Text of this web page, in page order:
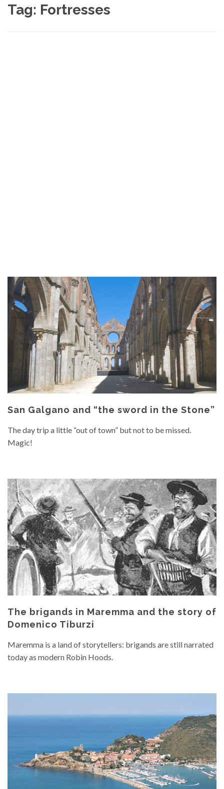
Tag: Fortresses
San Galgano and “the sword in the Stone”
The day trip a little “out of town” but not to be missed.
Magic!
The brigands in Maremma and the story of
Domenico Tiburzi
Maremma is a land of storytellers: brigands are still narrated
today as modern Robin Hoods.